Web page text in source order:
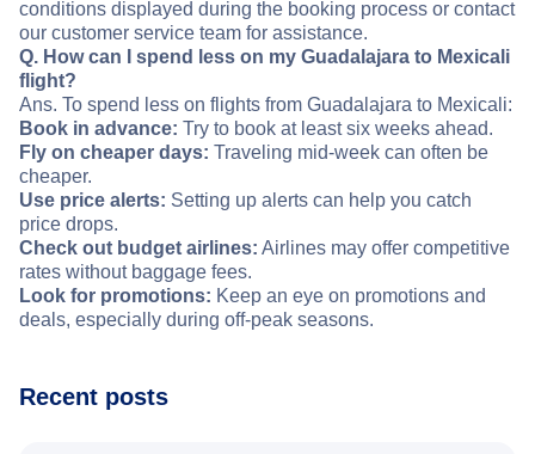
conditions displayed during the booking process or contact
our customer service team for assistance.
Q. How can I spend less on my Guadalajara to Mexicali
flight?
Ans. To spend less on flights from Guadalajara to Mexicali:
Book in advance: Try to book at least six weeks ahead.
Fly on cheaper days: Traveling mid-week can often be
cheaper.
Use price alerts: Setting up alerts can help you catch
price drops.
Check out budget airlines: Airlines may offer competitive
rates without baggage fees.
Look for promotions: Keep an eye on promotions and
deals, especially during off-peak seasons.
Recent posts